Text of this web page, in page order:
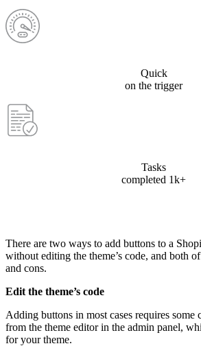
Quick
on the trigger
Tasks
completed 1k+
There are two ways to add buttons to a
without editing the theme’s code, and both
and cons.
Edit the theme’s code
Adding buttons in most cases requires some
from the theme editor in the admin panel,
for your theme.